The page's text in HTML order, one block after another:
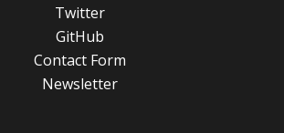
Twitter
GitHub
Contact Form
Newsletter